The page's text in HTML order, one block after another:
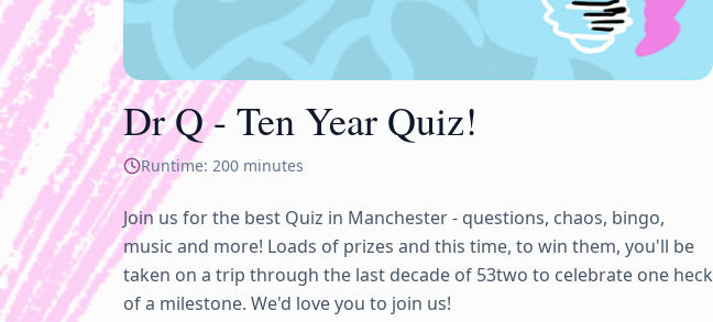
Dr Q - Ten Year Quiz!
Runtime: 200 minutes
Join us for the best Quiz in Manchester - questions, chaos, bingo,
music and more! Loads of prizes and this time, to win them, you'll be
taken on a trip through the last decade of 53two to celebrate one heck
of a milestone. We'd love you to join us!